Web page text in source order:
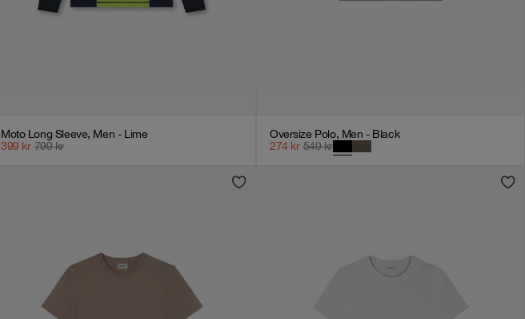
Moto Long Sleeve, Men - Lime
399 kr 799 kr
Oversize Polo, Men - Black
274 kr 549 kr